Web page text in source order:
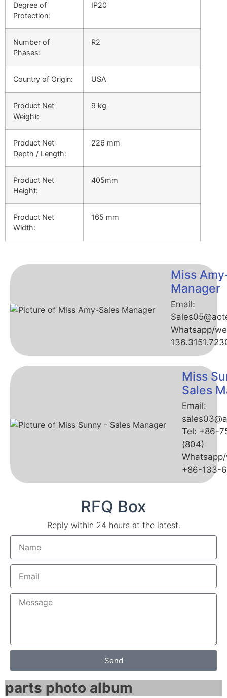
Degree of
Protection:
IP20
Number of
Phases:
R2
Country of Origin: USA
Product Net
Weight:
9 kg
Product Net
Depth / Length:
226 mm
Product Net
Height:
405mm
Product Net
Width:
165 mm
Miss
Manager
Email:
Whatsapp/
Miss
Sales
Email:
Tel: +86-
(804)
+86-133-
RFQ Box
Reply within 24 hours at the latest.
Send
parts photo album​